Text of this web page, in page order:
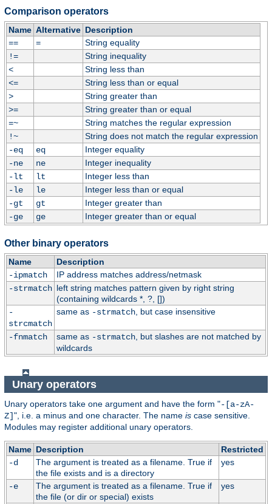
Comparison operators
Name Alternative Description
==
=
String equality
!=
String inequality
<
String less than
<=
String less than or equal
>
String greater than
>=
String greater than or equal
=~
String matches the regular expression
!~
String does not match the regular expression
-eq
eq
Integer equality
-ne
ne
Integer inequality
-lt
lt
Integer less than
-le
le
Integer less than or equal
-gt
gt
Integer greater than
-ge
ge Integer greater than or equal
Other binary operators
Name
Description
-ipmatch
IP address matches address/netmask
-strmatch left string matches pattern given by right string
(containing wildcards *, ?, [])
-
strcmatch
same as -strmatch, but case insensitive
-fnmatch same as -strmatch, but slashes are not matched by
wildcards
Unary operators
Unary operators take one argument and have the form "-[a-zA-
Z]", i.e. a minus and one character. The name is case sensitive.
Modules may register additional unary operators.
Name Description
Restricted
-d
The argument is treated as a filename. True if
the file exists and is a directory
yes
-e
The argument is treated as a filename. True if
the file (or dir or special) exists
yes